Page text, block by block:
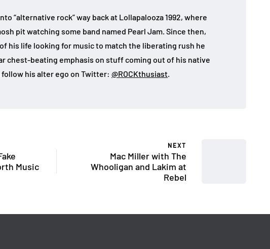
“alternative rock” way back at Lollapalooza 1992, where
pit watching some band named Pearl Jam. Since then,
his life looking for music to match the liberating rush he
chest-beating emphasis on stuff coming out of his native
follow his alter ego on Twitter: @ROCKthusiast.
Music
NEXT
Mac Miller with The
Whooligan and Lakim at
Rebel